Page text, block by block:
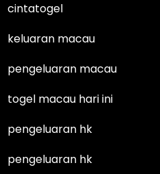
cintatogel
keluaran macau
pengeluaran macau
togel macau hari ini
pengeluaran hk
pengeluaran hk